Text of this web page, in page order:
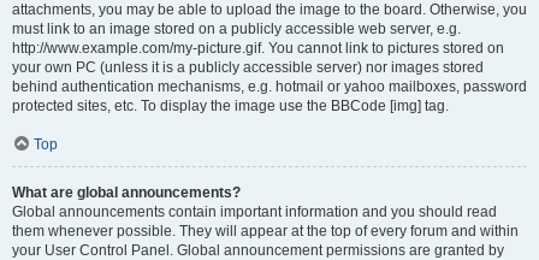
attachments, you may be able to upload the image to the board. Otherwise, you
must link to an image stored on a publicly accessible web server, e.g.
http://www.example.com/my-picture.gif. You cannot link to pictures stored on
your own PC (unless it is a publicly accessible server) nor images stored
behind authentication mechanisms, e.g. hotmail or yahoo mailboxes, password
protected sites, etc. To display the image use the BBCode [img] tag.
Top
What are global announcements?
Global announcements contain important information and you should read
them whenever possible. They will appear at the top of every forum and within
your User Control Panel. Global announcement permissions are granted by